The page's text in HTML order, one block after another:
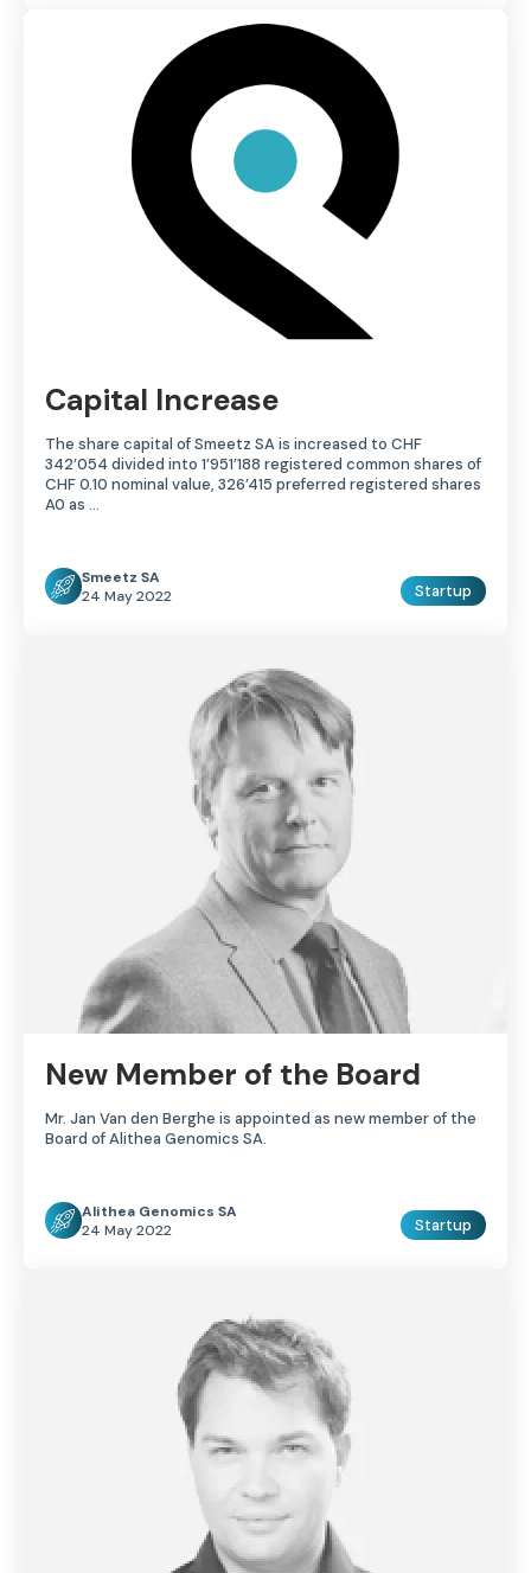
Capital Increase
The share capital of Smeetz SA is increased to CHF
342’054 divided into 1’951’188 registered common shares of
CHF 0.10 nominal value, 326’415 preferred registered shares
A0 as …
Smeetz SA
24 May 2022
Startup
New Member of the Board
Mr. Jan Van den Berghe is appointed as new member of the
Board of Alithea Genomics SA.
Alithea Genomics SA
24 May 2022
Startup